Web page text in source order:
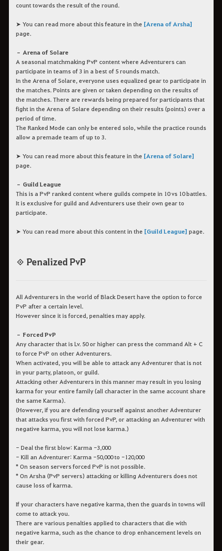
count towards the result of the round.
➤ You can read more about this feature in the [Arena of Arsha]
page.
– Arena of Solare
A seasonal matchmaking PvP content where Adventurers can
participate in teams of 3 in a best of 5 rounds match.
In the Arena of Solare, everyone uses equalized gear to participate in
the matches. Points are given or taken depending on the results of
the matches. There are rewards being prepared for participants that
fight in the Arena of Solare depending on their results (points) over a
period of time.
The Ranked Mode can only be entered solo, while the practice rounds
allow a premade team of up to 3.
➤ You can read more about this feature in the [Arena of Solare]
page.
– Guild League
This is a PvP ranked content where guilds compete in 10 vs 10 battles.
It is exclusive for guild and Adventurers use their own gear to
participate.
➤ You can read more about this content in the [Guild League] page.
◈ Penalized PvP
All Adventurers in the world of Black Desert have the option to force
PvP after a certain level.
However since it is forced, penalties may apply.
– Forced PvP
Any character that is Lv. 50 or higher can press the command Alt + C
to force PvP on other Adventurers.
When activated, you will be able to attack any Adventurer that is not
in your party, platoon, or guild.
Attacking other Adventurers in this manner may result in you losing
karma for your entire family (all character in the same account share
the same Karma).
(However, if you are defending yourself against another Adventurer
that attacks you first with forced PvP, or attacking an Adventurer with
negative karma, you will not lose karma.)
- Deal the first blow: Karma -3,000
- Kill an Adventurer: Karma -50,000 to -120,000
* On season servers forced PvP is not possible.
* On Arsha (PvP servers) attacking or killing Adventurers does not
cause loss of karma.
If your characters have negative karma, then the guards in towns will
come to attack you.
There are various penalties applied to characters that die with
negative karma, such as the chance to drop enhancement levels on
their gear.